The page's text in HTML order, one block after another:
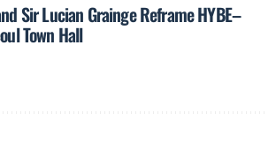
Sir Lucian Grainge Reframe HYBE–
Town Hall